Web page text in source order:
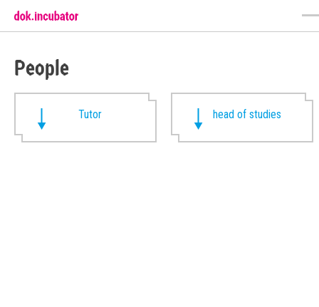
People
Tutor head of studies